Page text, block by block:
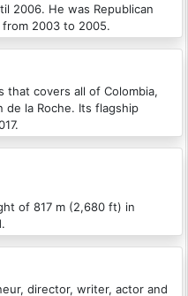
2006. He was Republican
from 2003 to 2005.
that covers all of Colombia,
de la Roche. Its flagship
of 817 m (2,680 ft) in
director, writer, actor and